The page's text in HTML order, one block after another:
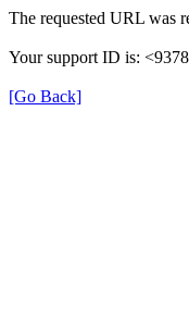
The requested URL was
Your support ID is:
[Go Back]